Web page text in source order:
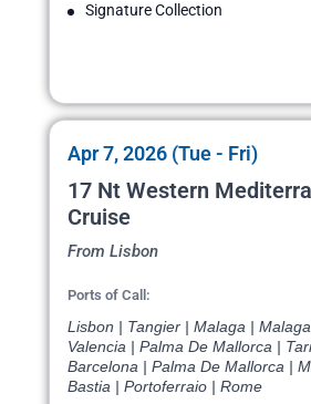
Signature Collection
Apr 7, 2026 (Tue - Fri)
17 Nt Western
Cruise
From Lisbon
Ports of Call:
Lisbon | Tangier | Malaga |
Valencia | Palma De Mallorca |
Barcelona | Palma De Mallorca |
Bastia | Portoferraio | Rome